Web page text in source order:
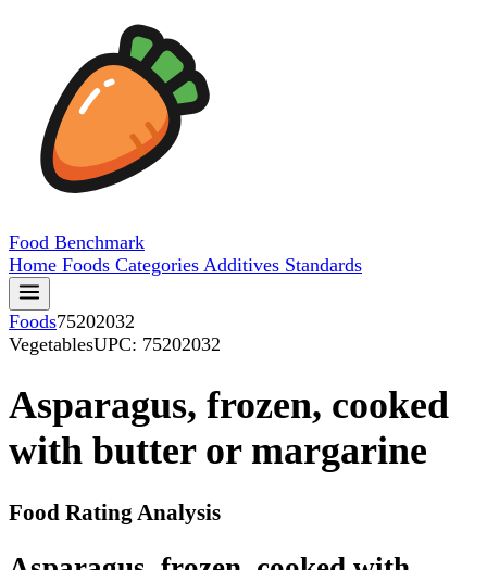
Food Benchmark
Home Foods Categories Additives Standards
Foods75202032
VegetablesUPC: 75202032
Asparagus, frozen, cooked
with butter or margarine
Food Rating Analysis